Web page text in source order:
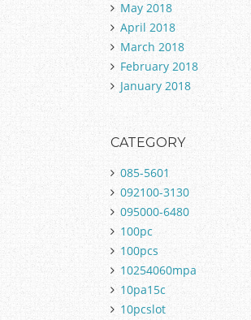
May 2018
April 2018
March 2018
February 2018
January 2018
CATEGORY
085-5601
092100-3130
095000-6480
100pc
100pcs
10254060mpa
10pa15c
10pcslot